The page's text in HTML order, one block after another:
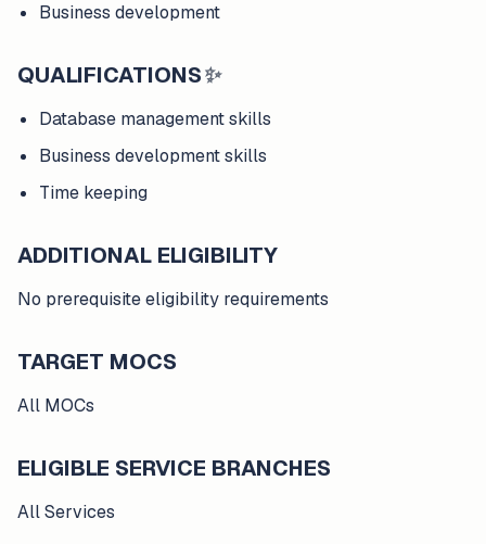
Business development
QUALIFICATIONS✨
Database management skills
Business development skills
Time keeping
ADDITIONAL ELIGIBILITY
No prerequisite eligibility requirements
TARGET MOCS
All MOCs
ELIGIBLE SERVICE BRANCHES
All Services